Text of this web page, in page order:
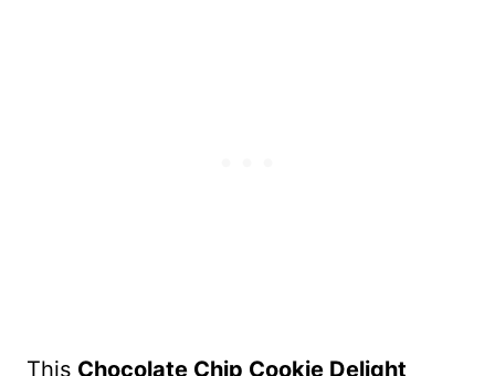
This Chocolate Chip Cookie Delight